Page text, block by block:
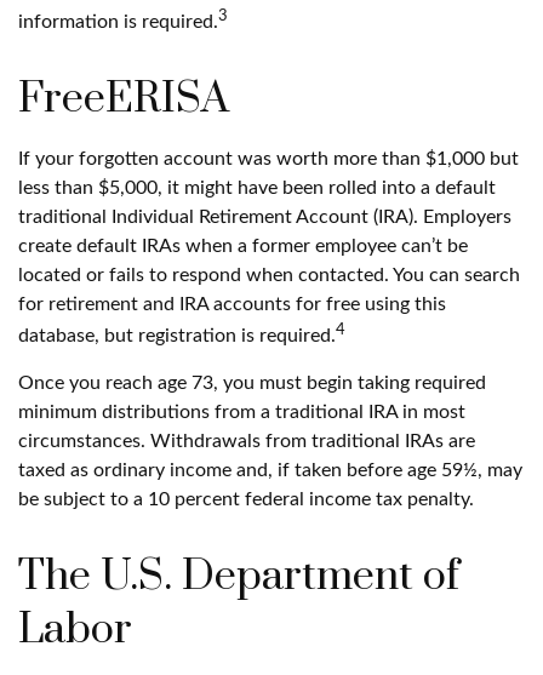
information is required.3
FreeERISA
If your forgotten account was worth more than $1,000 but
less than $5,000, it might have been rolled into a default
traditional Individual Retirement Account (IRA). Employers
create default IRAs when a former employee can’t be
located or fails to respond when contacted. You can search
for retirement and IRA accounts for free using this
database, but registration is required.4
Once you reach age 73, you must begin taking required
minimum distributions from a traditional IRA in most
circumstances. Withdrawals from traditional IRAs are
taxed as ordinary income and, if taken before age 59½, may
be subject to a 10 percent federal income tax penalty.
The U.S. Department of
Labor